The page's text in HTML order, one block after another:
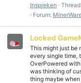
Inspreken
Thread
Forum:
Locked
This might just be
every single time,
OverPowered
was thinking of
thing maybe